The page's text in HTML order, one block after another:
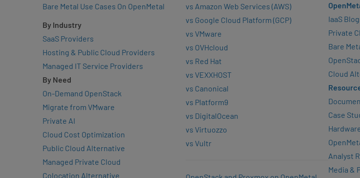
Bare Metal Use Cases On OpenMetal
By Industry
SaaS Providers
Hosting & Public Cloud Providers
Managed IT Service Providers
By Need
On-Demand OpenStack
Migrate from VMware
Private AI
Cloud Cost Optimization
Public Cloud Alternative
Managed Private Cloud
Colocation Alternative
vs Amazon Web Services (AWS)
vs Google Cloud Platform (GCP)
vs VMware
vs OVHcloud
vs Red Hat
vs VEXXHOST
vs Canonical
vs Platform9
vs DigitalOcean
vs Virtuozzo
vs Vultr
IaaS
Private
Bare
Cloud
Case
Analyst
Media &